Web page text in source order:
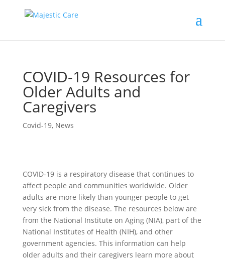
COVID-19 Resources for
Older Adults and
Caregivers
Covid-19, News
COVID-19 is a respiratory disease that continues to
affect people and communities worldwide. Older
adults are more likely than younger people to get
very sick from the disease. The resources below are
from the National Institute on Aging (NIA), part of the
National Institutes of Health (NIH), and other
government agencies. This information can help
older adults and their caregivers learn more about